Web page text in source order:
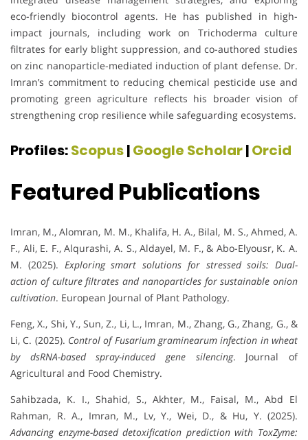
eco-friendly biocontrol agents. He has published in high-
impact journals, including work on Trichoderma culture
filtrates for early blight suppression, and co-authored studies
on zinc nanoparticle-mediated induction of plant defense. Dr.
Imran’s commitment to reducing chemical pesticide use and
promoting green agriculture reflects his broader vision of
strengthening crop resilience while safeguarding ecosystems.
Profiles:Scopus|Google Scholar|Orcid
Featured Publications
Imran, M., Alomran, M. M., Khalifa, H. A., Bilal, M. S., Ahmed, A.
F., Ali, E. F., Alqurashi, A. S., Aldayel, M. F., & Abo-Elyousr, K. A.
M. (2025). Exploring smart solutions for stressed soils: Dual-
action of culture filtrates and nanoparticles for sustainable onion
cultivation. European Journal of Plant Pathology.
Feng, X., Shi, Y., Sun, Z., Li, L., Imran, M., Zhang, G., Zhang, G., &
Li, C. (2025). Control of Fusarium graminearum infection in wheat
by dsRNA-based spray-induced gene silencing. Journal of
Agricultural and Food Chemistry.
Sahibzada, K. I., Shahid, S., Akhter, M., Faisal, M., Abd El
Rahman, R. A., Imran, M., Lv, Y., Wei, D., & Hu, Y. (2025).
Advancing enzyme-based detoxification prediction with ToxZyme: